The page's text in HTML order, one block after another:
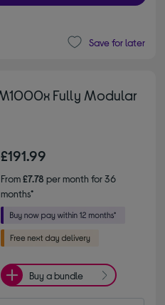
Save for later
Fully Modular
£191.99
From£7.78 per month for 36
months*
Buy a bundle